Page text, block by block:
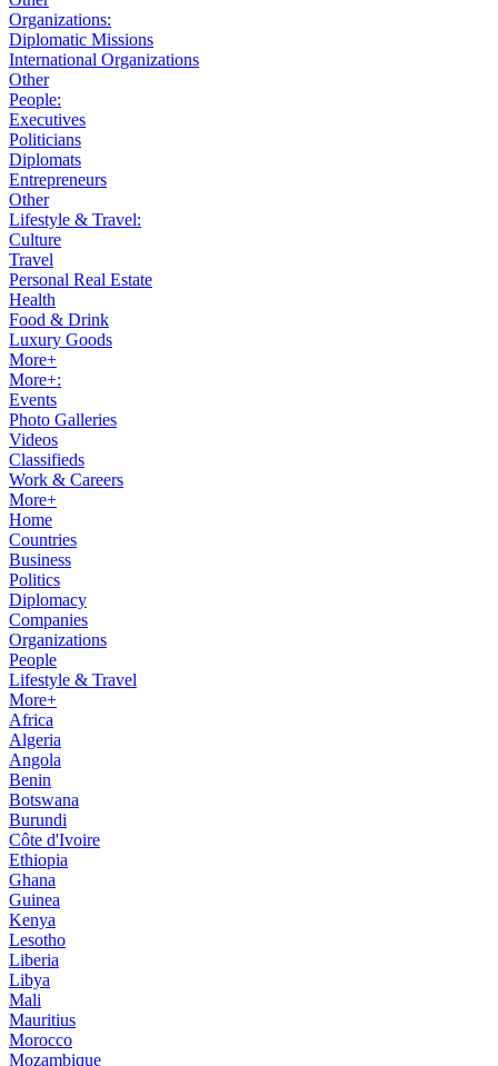
Organizations:
Diplomatic Missions
International Organizations
Other
People:
Executives
Politicians
Diplomats
Entrepreneurs
Other
Lifestyle & Travel:
Culture
Travel
Personal Real Estate
Health
Food & Drink
Luxury Goods
More+
More+:
Events
Photo Galleries
Videos
Classifieds
Work & Careers
More+
Home
Countries
Business
Politics
Diplomacy
Companies
Organizations
People
Lifestyle & Travel
More+
Africa
Algeria
Angola
Benin
Botswana
Burundi
Côte d'Ivoire
Ethiopia
Ghana
Guinea
Kenya
Lesotho
Liberia
Libya
Mali
Mauritius
Morocco
Mozambique